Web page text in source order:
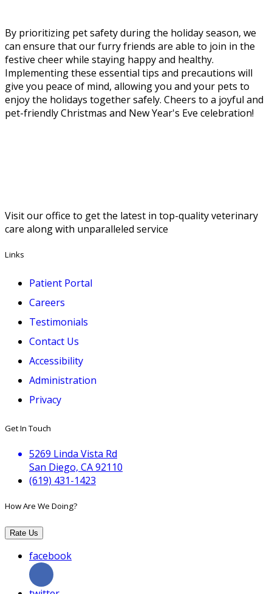
By prioritizing pet safety during the holiday season, we
can ensure that our furry friends are able to join in the
festive cheer while staying happy and healthy.
Implementing these essential tips and precautions will
give you peace of mind, allowing you and your pets to
enjoy the holidays together safely. Cheers to a joyful and
pet-friendly Christmas and New Year's Eve celebration!
Visit our office to get the latest in top-quality veterinary
care along with unparalleled service
Links
Patient Portal
Careers
Testimonials
Contact Us
Accessibility
Administration
Privacy
Get In Touch
5269 Linda Vista Rd
San Diego, CA 92110
(619) 431-1423
How Are We Doing?
Rate Us
facebook